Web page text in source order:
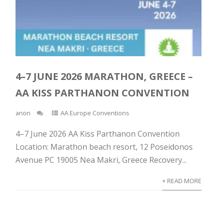
4–7 JUNE 2026 MARATHON, GREECE –
AA KISS PARTHANON CONVENTION
anon AA Europe Conventions
4–7 June 2026 AA Kiss Parthanon Convention
Location: Marathon beach resort, 12 Poseidonos
Avenue PC 19005 Nea Makri, Greece Recovery...
+ READ MORE